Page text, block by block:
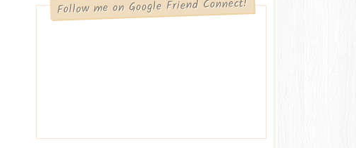
Follow me on Google Friend Connect!